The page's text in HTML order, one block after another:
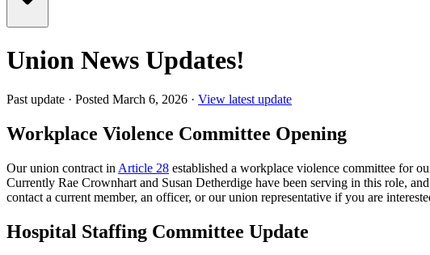
Union News Updates!
Past update · Posted March 6, 2026 · View latest update
Workplace Violence Committee Opening
Our union contract in Article 28 established a workplace violence committee for
Currently Rae Crownhart and Susan Detherdige have been serving in this role,
contact a current member, an officer, or our union representative if you are
Hospital Staffing Committee Update